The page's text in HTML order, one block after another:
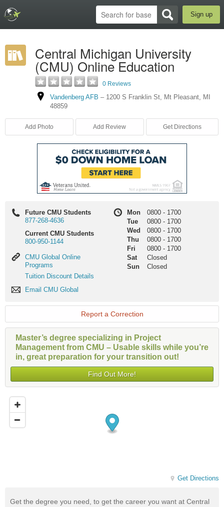
Sign up
Central Michigan University
(CMU) Online Education
0 Reviews
Vandenberg AFB – 1200 S Franklin St, Mt Pleasant, MI
48859
Add Photo Add Review Get Directions
Future CMU Students
877-268-4636
Current CMU Students
800-950-1144
CMU
Global
Online
Programs
CMU Global Online
Programs
Tuition
Details
Tuition Discount Details
Email
Global
Email CMU Global
Mon 0800 - 1700
Tue
0800 - 1700
Wed
0800 - 1700
Thu
0800 - 1700
Fri
0800 - 1700
Sat
Closed
Sun
Closed
Report a Correction
Master’s degree specializing in Project
Management from CMU – Usable skills while you’re
in, great preparation for your transition out!
Find Out More!
Get Directions
Get the degree you need, to get the career you want at Central